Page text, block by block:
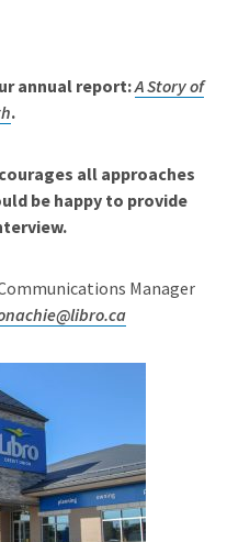
annual report:A Story of
.
all approaches
be happy to provide
Manager